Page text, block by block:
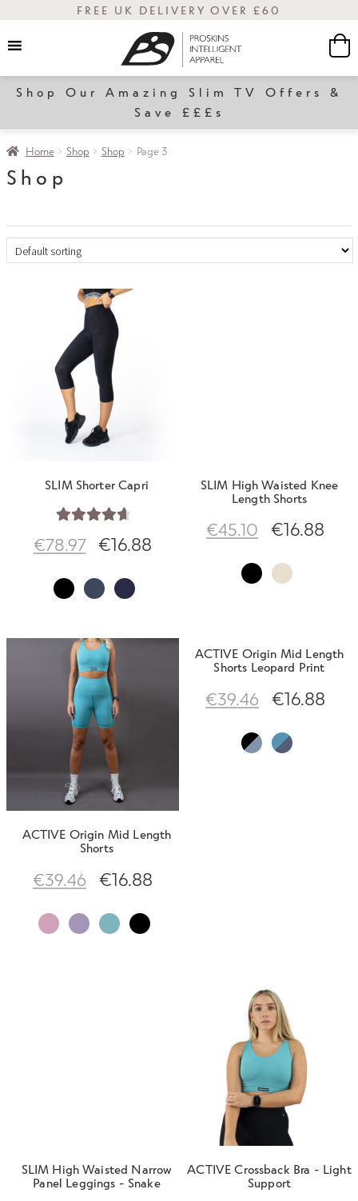
FREE UK DELIVERY OVER £60
Slim
Transform
Contact Us
Shop Our Amazing Slim TV Offers &
Save £££s
Home Shop Shop Page 3
Shop
SLIM Shorter Capri
out of 5
€78.97 €16.88
SLIM High Waisted Knee
Length Shorts
€45.10 €16.88
ACTIVE Origin Mid Length
Shorts
€39.46 €16.88
ACTIVE Origin Mid Length
Shorts Leopard Print
€39.46 €16.88
SLIM High Waisted Narrow
Panel Leggings - Snake
ACTIVE Crossback Bra - Light
Support